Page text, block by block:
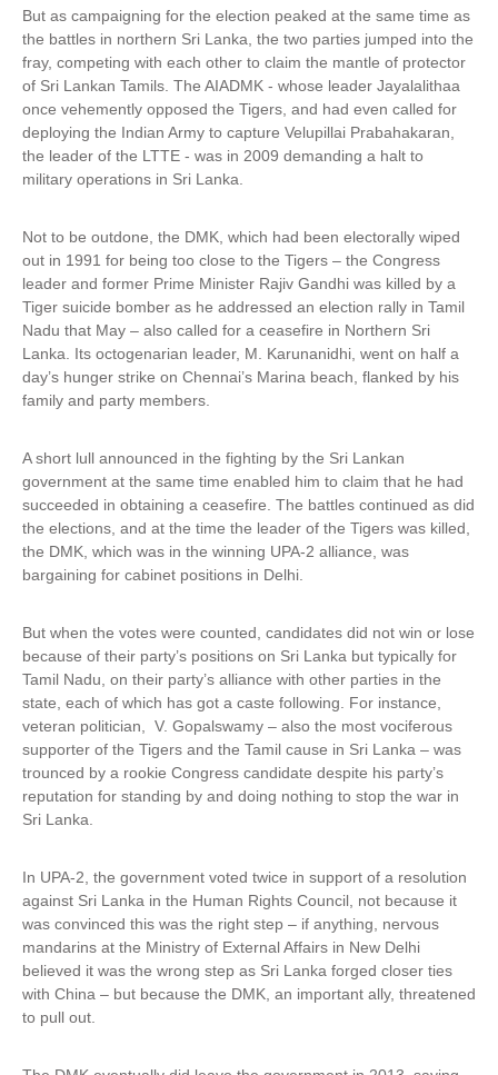
But as campaigning for the election peaked at the same time as
the battles in northern Sri Lanka, the two parties jumped into the
fray, competing with each other to claim the mantle of protector
of Sri Lankan Tamils. The AIADMK - whose leader Jayalalithaa
once vehemently opposed the Tigers, and had even called for
deploying the Indian Army to capture Velupillai Prabahakaran,
the leader of the LTTE - was in 2009 demanding a halt to
military operations in Sri Lanka.
Not to be outdone, the DMK, which had been electorally wiped
out in 1991 for being too close to the Tigers – the Congress
leader and former Prime Minister Rajiv Gandhi was killed by a
Tiger suicide bomber as he addressed an election rally in Tamil
Nadu that May – also called for a ceasefire in Northern Sri
Lanka. Its octogenarian leader, M. Karunanidhi, went on half a
day’s hunger strike on Chennai’s Marina beach, flanked by his
family and party members.
A short lull announced in the fighting by the Sri Lankan
government at the same time enabled him to claim that he had
succeeded in obtaining a ceasefire. The battles continued as did
the elections, and at the time the leader of the Tigers was killed,
the DMK, which was in the winning UPA-2 alliance, was
bargaining for cabinet positions in Delhi.
But when the votes were counted, candidates did not win or lose
because of their party’s positions on Sri Lanka but typically for
Tamil Nadu, on their party’s alliance with other parties in the
state, each of which has got a caste following. For instance,
veteran politician, V. Gopalswamy – also the most vociferous
supporter of the Tigers and the Tamil cause in Sri Lanka – was
trounced by a rookie Congress candidate despite his party’s
reputation for standing by and doing nothing to stop the war in
Sri Lanka.
In UPA-2, the government voted twice in support of a resolution
against Sri Lanka in the Human Rights Council, not because it
was convinced this was the right step – if anything, nervous
mandarins at the Ministry of External Affairs in New Delhi
believed it was the wrong step as Sri Lanka forged closer ties
with China – but because the DMK, an important ally, threatened
to pull out.